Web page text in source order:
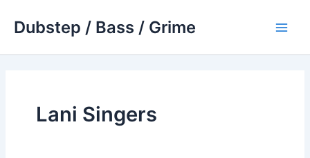
Dubstep / Bass / Grime
Lani Singers